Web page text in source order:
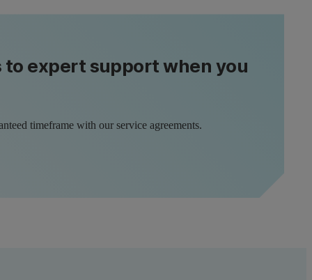
to expert support when you
timeframe with our service agreements.